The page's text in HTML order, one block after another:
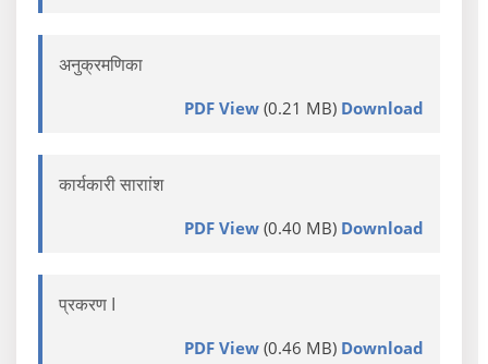
अनुक्रमणिका
PDF View(0.21 MB) Download
कार्यकारी साराांश
PDF View(0.40 MB) Download
प्रकरण I
PDF View(0.46 MB) Download